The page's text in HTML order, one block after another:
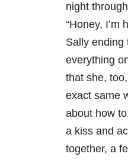
night
“Honey, I’m
Sally ending
everything
that she,
exact same
about how
a kiss and
together, a